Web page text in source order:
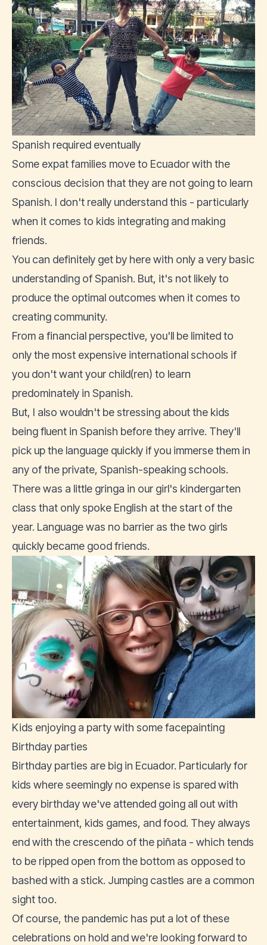
Spanish required eventually
Some expat families move to Ecuador with the
conscious decision that they are not going to learn
Spanish. I don't really understand this - particularly
when it comes to kids integrating and making
friends.
You can definitely get by here with only a very basic
understanding of Spanish. But, it's not likely to
produce the optimal outcomes when it comes to
creating community.
From a financial perspective, you'll be limited to
only the most expensive international schools if
you don't want your child(ren) to learn
predominately in Spanish.
But, I also wouldn't be stressing about the kids
being fluent in Spanish before they arrive. They'll
pick up the language quickly if you immerse them in
any of the private, Spanish-speaking schools.
There was a little gringa in our girl's kindergarten
class that only spoke English at the start of the
year. Language was no barrier as the two girls
quickly became good friends.
Kids enjoying a party with some facepainting
Birthday parties
Birthday parties are big in Ecuador. Particularly for
kids where seemingly no expense is spared with
every birthday we've attended going all out with
entertainment, kids games, and food. They always
end with the crescendo of the piñata - which tends
to be ripped open from the bottom as opposed to
bashed with a stick. Jumping castles are a common
sight too.
Of course, the pandemic has put a lot of these
celebrations on hold and we're looking forward to